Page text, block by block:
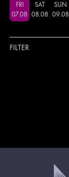
FRI
07.08
SAT
08.08
SUN
09.08
FILTER